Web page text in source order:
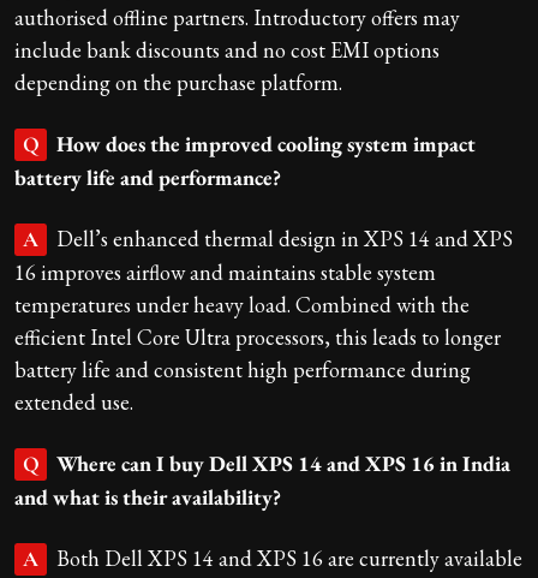
authorised offline partners. Introductory offers may
include bank discounts and no cost EMI options
depending on the purchase platform.
Q
How does the improved cooling system impact
battery life and performance?
A
Dell’s enhanced thermal design in XPS 14 and XPS
16 improves airflow and maintains stable system
temperatures under heavy load. Combined with the
efficient Intel Core Ultra processors, this leads to longer
battery life and consistent high performance during
extended use.
Q
Where can I buy Dell XPS 14 and XPS 16 in India
and what is their availability?
A
Both Dell XPS 14 and XPS 16 are currently available